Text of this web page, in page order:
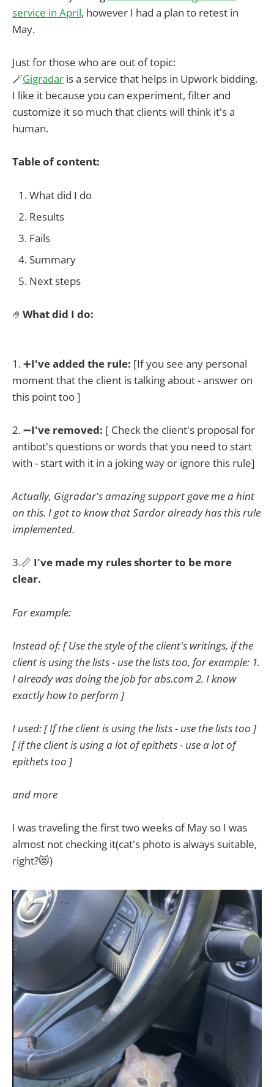
service in April, however I had a plan to retest in
May.
Just for those who are out of topic:
🪄Gigradar is a service that helps in Upwork bidding.
I like it because you can experiment, filter and
customize it so much that clients will think it's a
human.
Table of content:
What did I do
Results
Fails
Summary
Next steps
🤌 What did I do:
1. ➕I've added the rule: [If you see any personal
moment that the client is talking about - answer on
this point too ]
2. ➖I've removed: [ Check the client's proposal for
antibot's questions or words that you need to start
with - start with it in a joking way or ignore this rule]
Actually, Gigradar's amazing support gave me a hint
on this. I got to know that Sardor already has this rule
implemented.
3.📏 I've made my rules shorter to be more
clear.
For example:
Instead of: [ Use the style of the client's writings, if the
client is using the lists - use the lists too, for example: 1.
I already was doing the job for abs.com 2. I know
exactly how to perform ]
I used: [ If the client is using the lists - use the lists too ]
[ If the client is using a lot of epithets - use a lot of
epithets too ]
and more
I was traveling the first two weeks of May so I was
almost not checking it(cat's photo is always suitable,
right?😻)